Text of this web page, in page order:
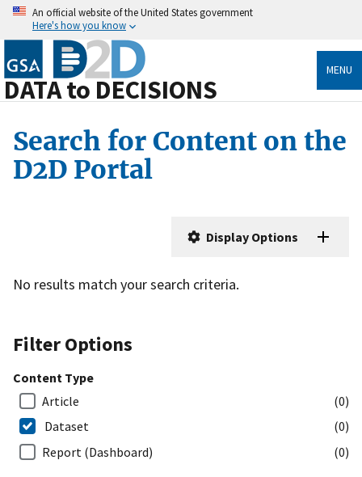
An official website of the United States government
Here's how you know
DATA to DECISIONS
MENU
Filter Options
Content Type
Article
(0)
Dataset
(0)
Report (Dashboard)
(0)
Search for Content on the
D2D Portal
Display Options
No results match your search criteria.